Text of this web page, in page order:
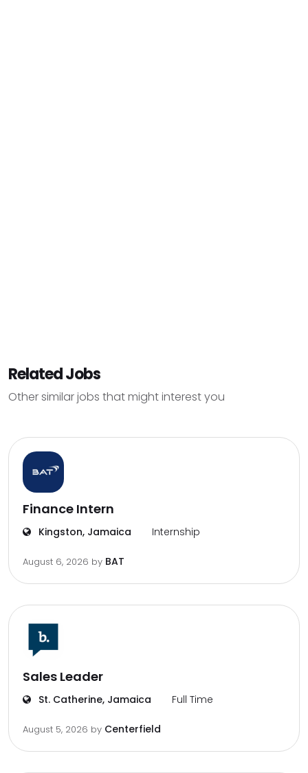
Related Jobs
Other similar jobs that might interest you
Finance Intern
Kingston, Jamaica Internship
August 6, 2026 by BAT
Sales Leader
St. Catherine, Jamaica Full Time
August 5, 2026 by Centerfield